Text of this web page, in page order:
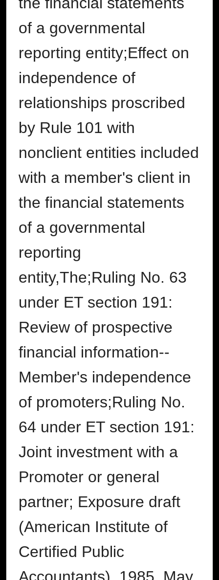
of a governmental
reporting entity;Effect on
independence of
relationships proscribed
by Rule 101 with
nonclient entities included
with a member's client in
the financial statements
of a governmental
reporting
entity,The;Ruling No. 63
under ET section 191:
Review of prospective
financial information--
Member's independence
of promoters;Ruling No.
64 under ET section 191:
Joint investment with a
Promoter or general
partner; Exposure draft
(American Institute of
Certified Public